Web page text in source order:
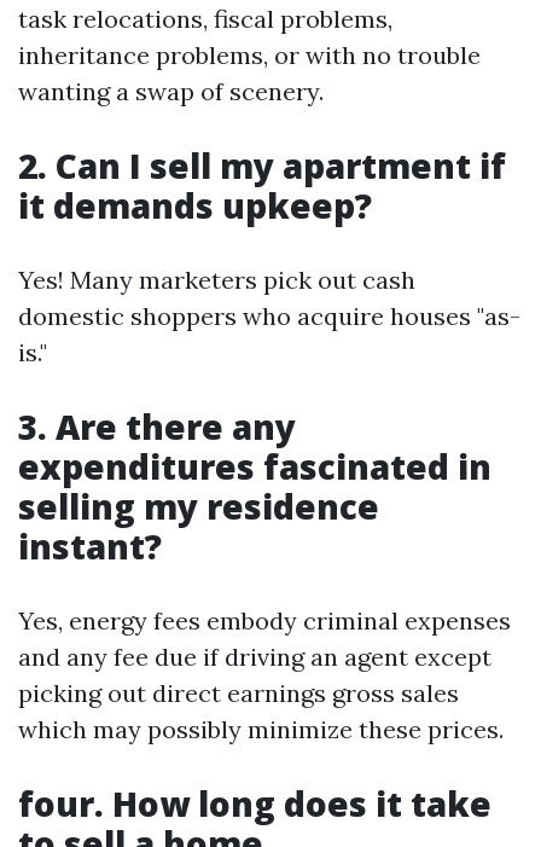
task relocations, fiscal problems,
inheritance problems, or with no trouble
wanting a swap of scenery.
2. Can I sell my apartment if
it demands upkeep?
Yes! Many marketers pick out cash
domestic shoppers who acquire houses "as-
is."
3. Are there any
expenditures fascinated in
selling my residence
instant?
Yes, energy fees embody criminal expenses
and any fee due if driving an agent except
picking out direct earnings gross sales
which may possibly minimize these prices.
four. How long does it take